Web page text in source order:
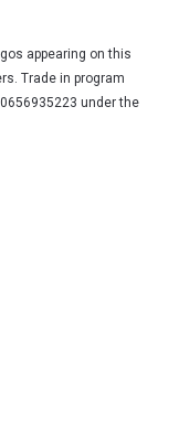
appearing on this
Trade in program
under the